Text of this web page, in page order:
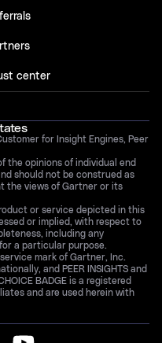
center
for Insight Engines, Peer
the opinions of individual end
should not be construed as
the views of Gartner or its
or service depicted in this
or implied, with respect to
including any
a particular purpose.
mark of Gartner, Inc.
and PEER INSIGHTS and
BADGE is a registered
and are used herein with